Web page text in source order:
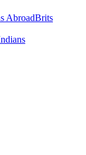
AbroadBrits